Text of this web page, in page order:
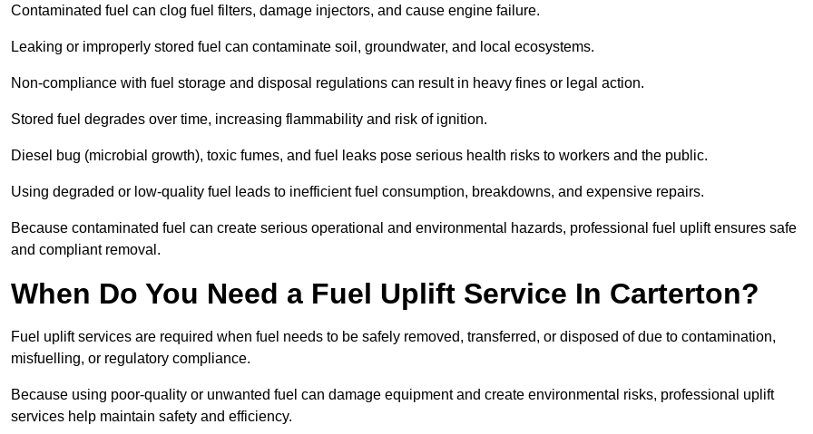
Contaminated fuel can clog fuel filters, damage injectors, and cause engine failure.
Leaking or improperly stored fuel can contaminate soil, groundwater, and local ecosystems.
Non-compliance with fuel storage and disposal regulations can result in heavy fines or legal action.
Stored fuel degrades over time, increasing flammability and risk of ignition.
Diesel bug (microbial growth), toxic fumes, and fuel leaks pose serious health risks to workers and the public.
Using degraded or low-quality fuel leads to inefficient fuel consumption, breakdowns, and expensive repairs.
Because contaminated fuel can create serious operational and environmental hazards, professional fuel uplift ensures safe
and compliant removal.
When Do You Need a Fuel Uplift Service In Carterton?
Fuel uplift services are required when fuel needs to be safely removed, transferred, or disposed of due to contamination,
misfuelling, or regulatory compliance.
Because using poor-quality or unwanted fuel can damage equipment and create environmental risks, professional uplift
services help maintain safety and efficiency.